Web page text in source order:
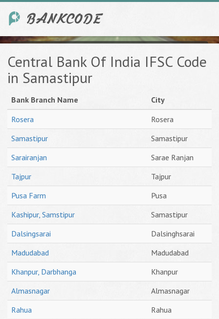
Central Bank Of India IFSC Code
in Samastipur
Bank Branch Name
City
Rosera
Rosera
Samastipur
Samastipur
Sarairanjan
Sarae Ranjan
Tajpur
Tajpur
Pusa Farm
Pusa
Kashipur, Samstipur
Samastipur
Dalsingsarai
Dalsinghsarai
Madudabad
Madudabad
Khanpur, Darbhanga
Khanpur
Almasnagar
Almasnagar
Rahua
Rahua